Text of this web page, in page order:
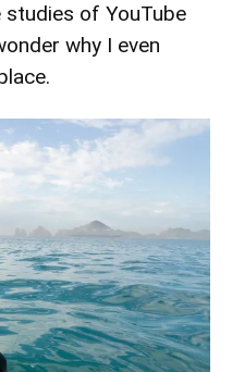
of YouTube
why I even